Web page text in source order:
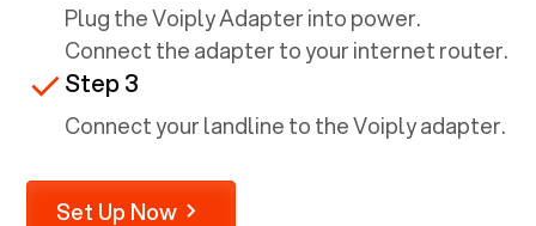
Plug the Voiply Adapter into power.
Connect the adapter to your internet router.
Step 3
Connect your landline to the Voiply adapter.
Set Up Now